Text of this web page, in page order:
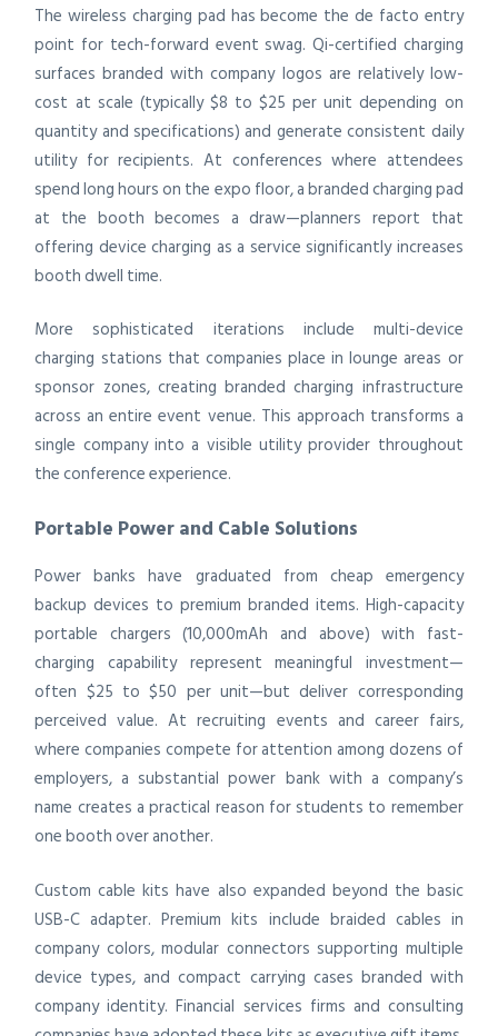
The wireless charging pad has become the de facto entry
point for tech-forward event swag. Qi-certified charging
surfaces branded with company logos are relatively low-
cost at scale (typically $8 to $25 per unit depending on
quantity and specifications) and generate consistent daily
utility for recipients. At conferences where attendees
spend long hours on the expo floor, a branded charging pad
at the booth becomes a draw—planners report that
offering device charging as a service significantly increases
booth dwell time.
More sophisticated iterations include multi-device
charging stations that companies place in lounge areas or
sponsor zones, creating branded charging infrastructure
across an entire event venue. This approach transforms a
single company into a visible utility provider throughout
the conference experience.
Portable Power and Cable Solutions
Power banks have graduated from cheap emergency
backup devices to premium branded items. High-capacity
portable chargers (10,000mAh and above) with fast-
charging capability represent meaningful investment—
often $25 to $50 per unit—but deliver corresponding
perceived value. At recruiting events and career fairs,
where companies compete for attention among dozens of
employers, a substantial power bank with a company’s
name creates a practical reason for students to remember
one booth over another.
Custom cable kits have also expanded beyond the basic
USB-C adapter. Premium kits include braided cables in
company colors, modular connectors supporting multiple
device types, and compact carrying cases branded with
company identity. Financial services firms and consulting